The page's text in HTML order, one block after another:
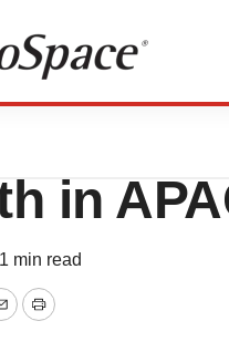
in
1 min read
EmailPrint